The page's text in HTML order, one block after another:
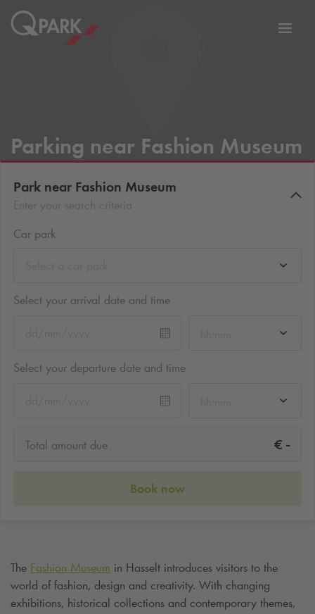
Parking near Fashion Museum
Park near Fashion Museum
Car park
Select your arrival date and time
Select your departure date and time
Total amount due € -
Book now
The Fashion Museum in Hasselt introduces visitors to the
world of fashion, design and creativity. With changing
exhibitions, historical collections and contemporary themes,